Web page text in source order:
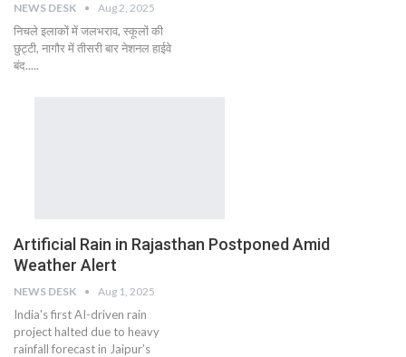
NEWS DESK Aug 2, 2025
निचले इलाकों में जलभराव, स्कूलों की
छुट्टी, नागौर में तीसरी बार नेशनल हाईवे
बंद.....
Artificial Rain in Rajasthan Postponed Amid
Weather Alert
NEWS DESK Aug 1, 2025
India's first AI-driven rain
project halted due to heavy
rainfall forecast in Jaipur’s